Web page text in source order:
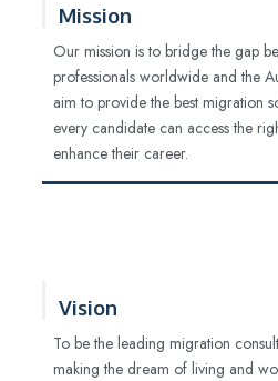
Mission
Our mission is to bridge the gap
professionals worldwide and the
aim to provide the best migration
every candidate can access the
enhance their career.
Vision
To be the leading migration
making the dream of living and